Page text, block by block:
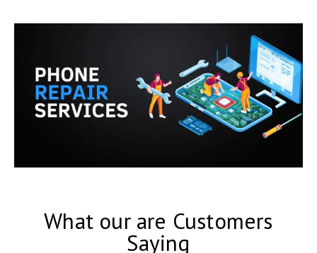
What our are Customers
Saying